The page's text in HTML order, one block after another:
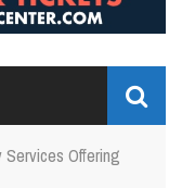
Services Offering